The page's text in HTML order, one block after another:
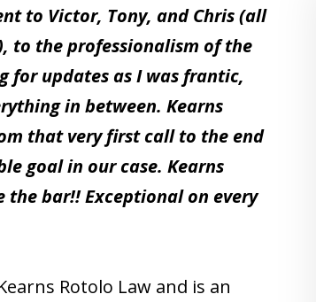
to Victor, Tony, and Chris (all
to the professionalism of the
for updates as I was frantic,
in between. Kearns
that very first call to the end
goal in our case. Kearns
bar!! Exceptional on every
Rotolo Law and is an